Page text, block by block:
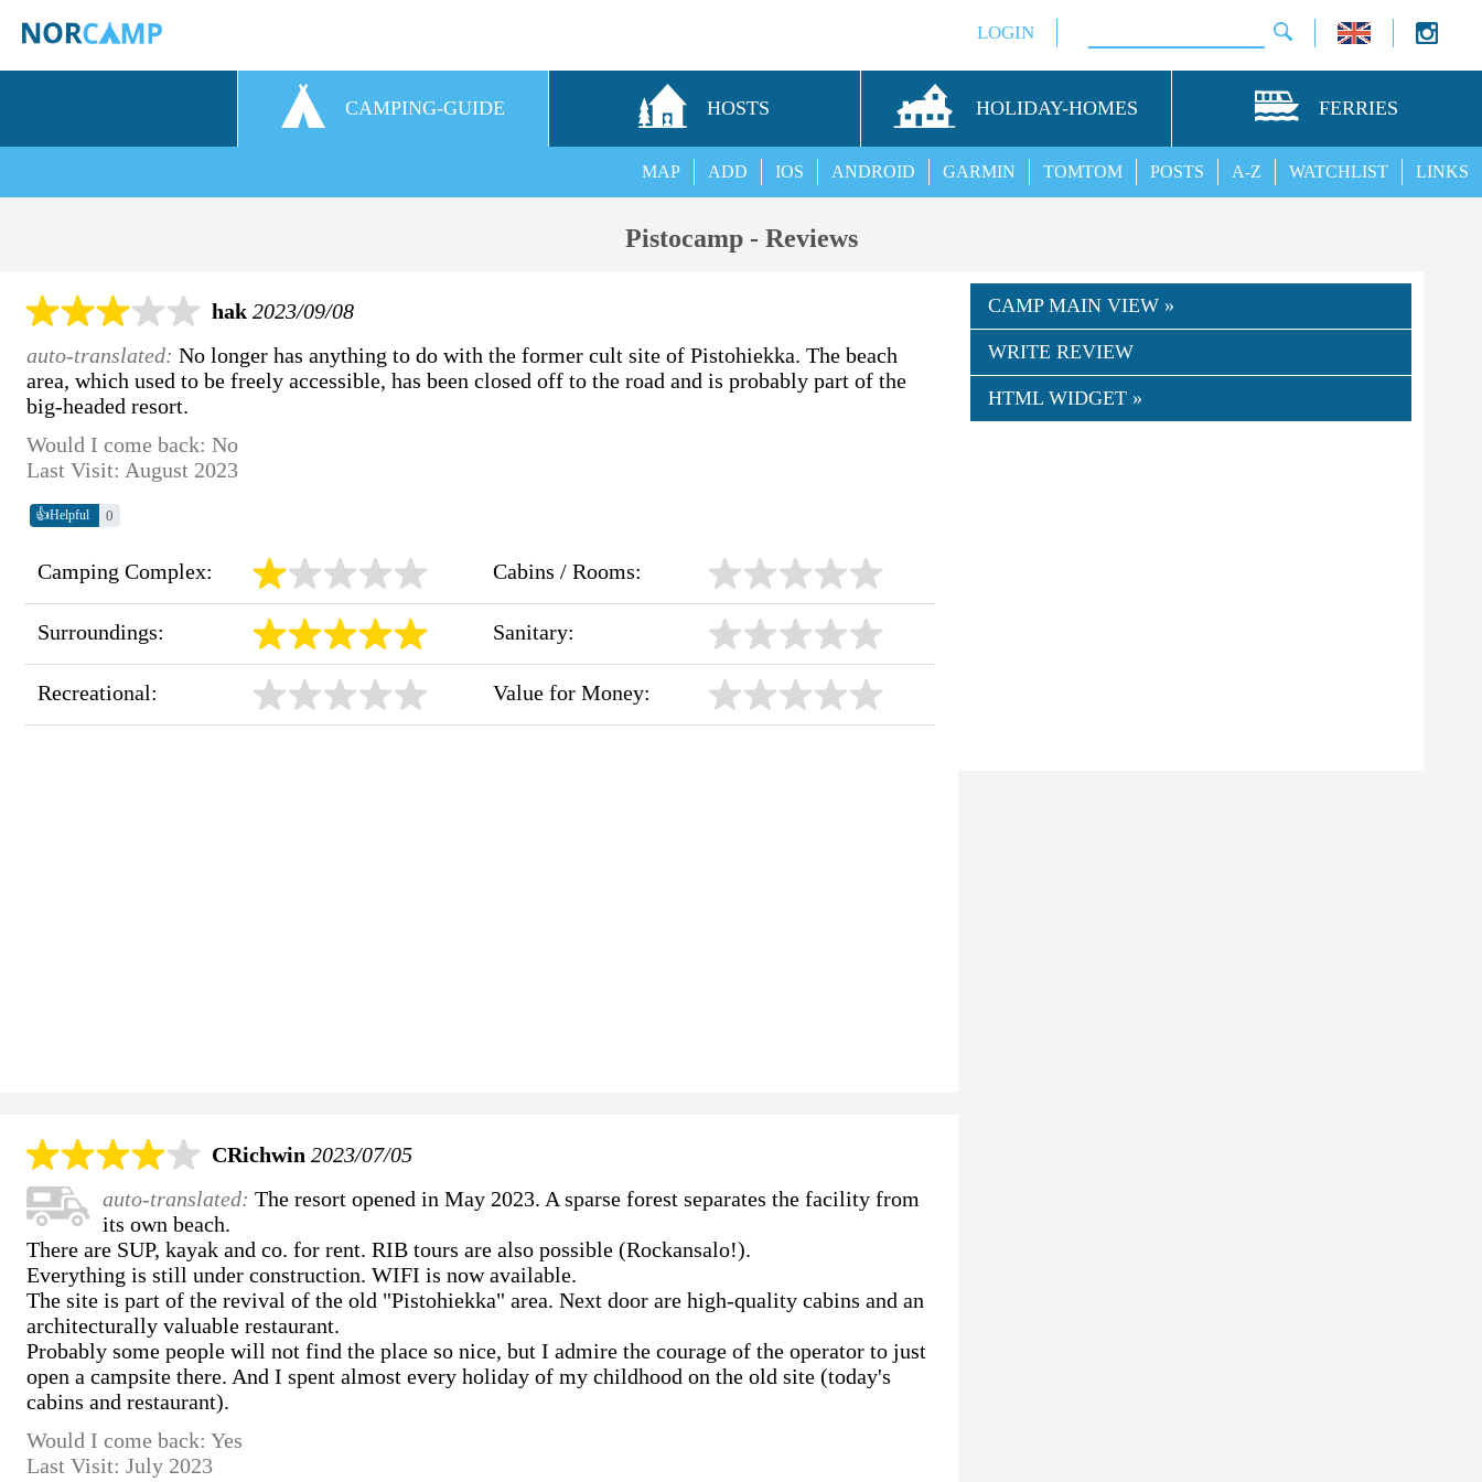
LOGIN
CAMPING-GUIDE HOSTS HOLIDAY-HOMES FERRIES
LINKS
WATCHLIST
A-Z
POSTS
TOMTOM
GARMIN
ANDROID
IOS
ADD
MAP
Pistocamp - Reviews
hak 2023/09/08
auto-translated: No longer has anything to do with the former cult site of Pistohiekka. The beach
area, which used to be freely accessible, has been closed off to the road and is probably part of the
big-headed resort.
Would I come back: No
Last Visit: August 2023
👍Helpful 0
Camping Complex:
Surroundings:
Recreational:
Cabins / Rooms:
Sanitary:
Value for Money:
CRichwin 2023/07/05
auto-translated: The resort opened in May 2023. A sparse forest separates the facility from
its own beach.
There are SUP, kayak and co. for rent. RIB tours are also possible (Rockansalo!).
Everything is still under construction. WIFI is now available.
The site is part of the revival of the old "Pistohiekka" area. Next door are high-quality cabins and an
architecturally valuable restaurant.
Probably some people will not find the place so nice, but I admire the courage of the operator to just
open a campsite there. And I spent almost every holiday of my childhood on the old site (today's
cabins and restaurant).
Would I come back: Yes
Last Visit: July 2023
CAMP MAIN VIEW »
WRITE REVIEW
HTML WIDGET »